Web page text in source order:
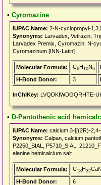
• Cyromazine
IUPAC Name: 2-N-cyclopropyl-
Synonyms: Larvadex, Vetrazin,
Larvadex Premix, Cyromazin, N-
Cyromazinum [INN-Latin]
Molecular Formula: C6H10N6
H-Bond Donor:
3
InChIKey: LVQDKIWDGQRHTE-
• D-Pantothenic acid
IUPAC Name: calcium 3-[[(2R)-
Synonyms: Calpan, calcium
P2250_SIAL, P5710_SIAL,
alanine hemicalcium salt
Molecular Formula: C18H32CaN
H-Bond Donor:
6